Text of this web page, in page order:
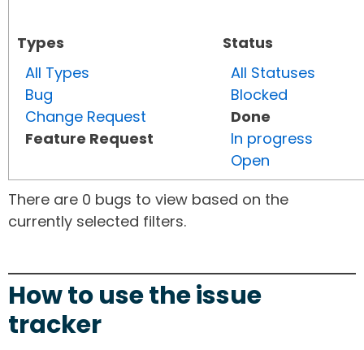
Types
All Types
Bug
Change Request
Feature Request
Status
All Statuses
Blocked
Done
In progress
Open
There are 0 bugs to view based on the
currently selected filters.
How to use the issue
tracker